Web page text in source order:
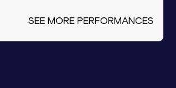
SEE MORE PERFORMANCES